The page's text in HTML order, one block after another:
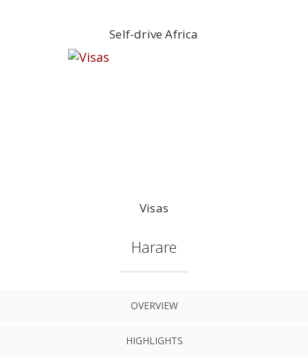
Self-drive Africa
Visas
Harare
OVERVIEW
HIGHLIGHTS